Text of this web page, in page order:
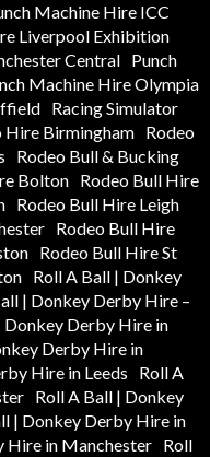
Machine Hire ICC
Liverpool Exhibition
Central Punch
Machine Hire Olympia
Racing Simulator
Hire Birmingham Rodeo
Rodeo Bull & Bucking
Bolton
Rodeo Bull Hire
Rodeo Bull Hire Leigh
Rodeo Bull Hire
Rodeo Bull Hire St
Roll A Ball | Donkey
| Donkey Derby Hire –
Donkey Derby Hire in
Derby Hire in
Hire in Leeds
Roll A
Roll A Ball | Donkey
| Donkey Derby Hire in
Hire in Manchester Roll